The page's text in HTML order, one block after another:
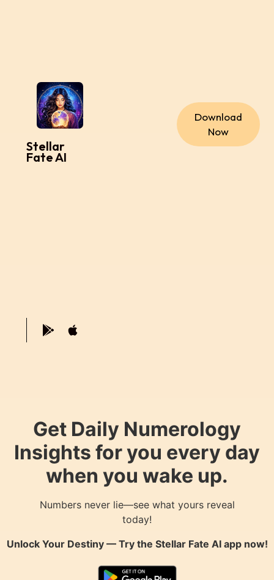
Stellar
Fate AI
Download
Now
Get Daily Numerology
Insights for you every day
when you wake up.
Numbers never lie—see what yours reveal
today!
Unlock Your Destiny — Try the Stellar Fate AIapp now!